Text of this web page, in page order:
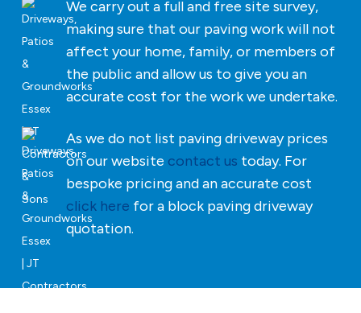
We carry out a full and free site survey,
making sure that our paving work will not
affect your home, family, or members of
the public and allow us to give you an
accurate cost for the work we undertake.
As we do not list paving driveway prices
on our website contact us today. For
bespoke pricing and an accurate cost
click here for a block paving driveway
quotation.